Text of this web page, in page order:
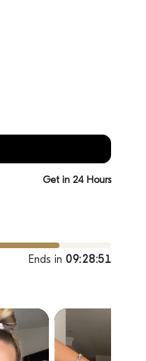
Get in 24 Hours
Ends in09:28:50